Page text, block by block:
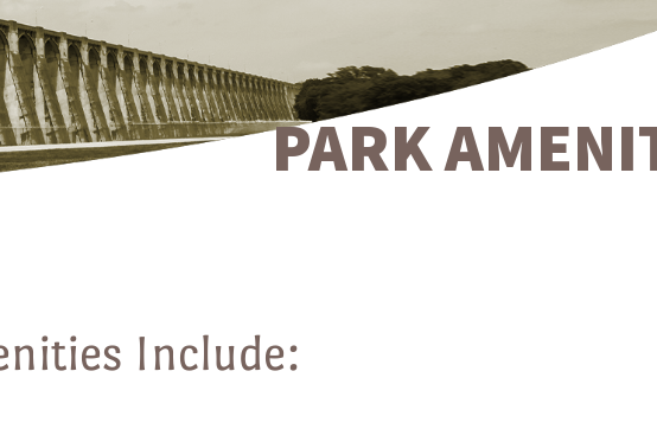
PARK
Include: